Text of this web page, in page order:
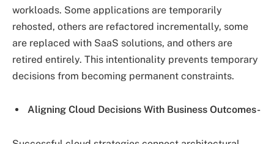
workloads. Some applications are temporarily
rehosted, others are refactored incrementally, some
are replaced with SaaS solutions, and others are
retired entirely. This intentionality prevents temporary
decisions from becoming permanent constraints.
Aligning Cloud Decisions With Business Outcomes-